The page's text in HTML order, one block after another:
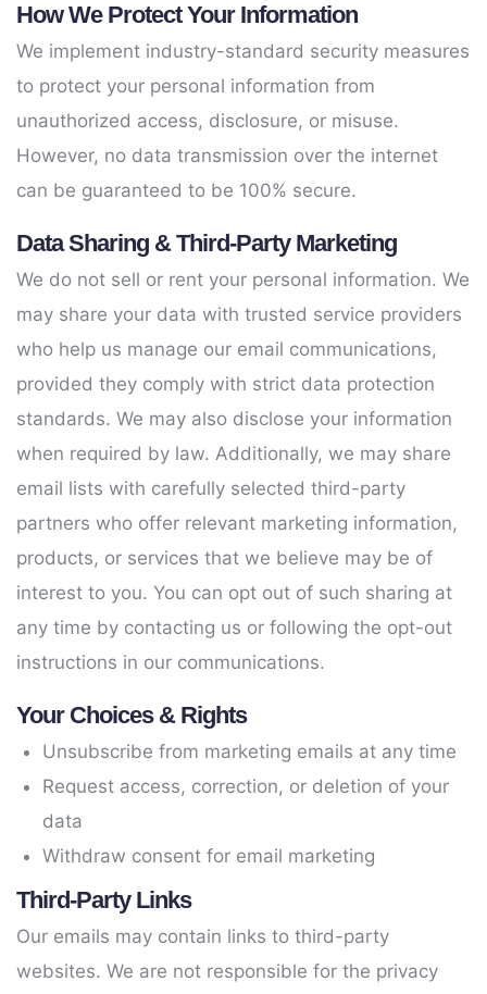
How We Protect Your Information
We implement industry-standard security measures
to protect your personal information from
unauthorized access, disclosure, or misuse.
However, no data transmission over the internet
can be guaranteed to be 100% secure.
Data Sharing & Third-Party Marketing
We do not sell or rent your personal information. We
may share your data with trusted service providers
who help us manage our email communications,
provided they comply with strict data protection
standards. We may also disclose your information
when required by law. Additionally, we may share
email lists with carefully selected third-party
partners who offer relevant marketing information,
products, or services that we believe may be of
interest to you. You can opt out of such sharing at
any time by contacting us or following the opt-out
instructions in our communications.
Your Choices & Rights
Unsubscribe from marketing emails at any time
Request access, correction, or deletion of your
data
Withdraw consent for email marketing
Third-Party Links
Our emails may contain links to third-party
websites. We are not responsible for the privacy